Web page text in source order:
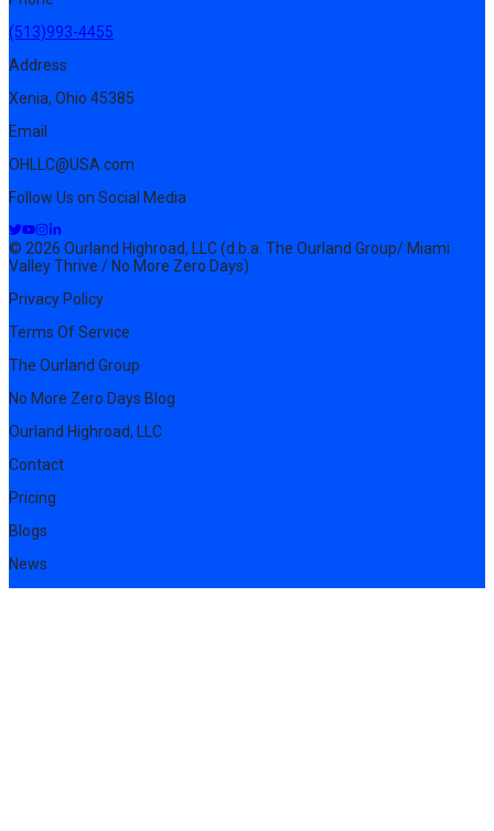
(513)993-4455
Address
Xenia, Ohio 45385
Email
OHLLC@USA.com
Follow Us on Social Media
© 2026 Ourland Highroad, LLC (d.b.a. The Ourland Group/ Miami
Valley Thrive / No More Zero Days)
Privacy Policy
Terms Of Service
The Ourland Group
No More Zero Days Blog
Ourland Highroad, LLC
Contact
Pricing
Blogs
News